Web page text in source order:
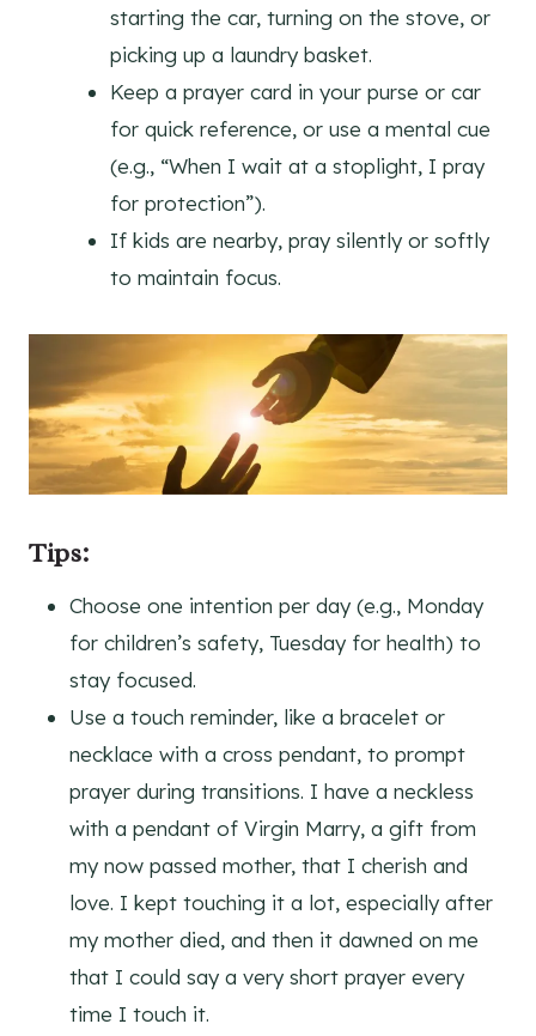
starting the car, turning on the stove, or
picking up a laundry basket.
Keep a prayer card in your purse or car
for quick reference, or use a mental cue
(e.g., “When I wait at a stoplight, I pray
for protection”).
If kids are nearby, pray silently or softly
to maintain focus.
Tips:
Choose one intention per day (e.g., Monday
for children’s safety, Tuesday for health) to
stay focused.
Use a touch reminder, like a bracelet or
necklace with a cross pendant, to prompt
prayer during transitions. I have a neckless
with a pendant of Virgin Marry, a gift from
my now passed mother, that I cherish and
love. I kept touching it a lot, especially after
my mother died, and then it dawned on me
that I could say a very short prayer every
time I touch it.